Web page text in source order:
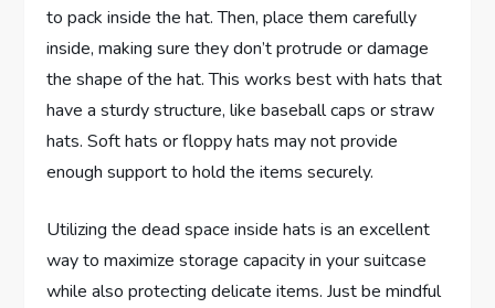
to pack inside the hat. Then, place them carefully
inside, making sure they don’t protrude or damage
the shape of the hat. This works best with hats that
have a sturdy structure, like baseball caps or straw
hats. Soft hats or floppy hats may not provide
enough support to hold the items securely.
Utilizing the dead space inside hats is an excellent
way to maximize storage capacity in your suitcase
while also protecting delicate items. Just be mindful